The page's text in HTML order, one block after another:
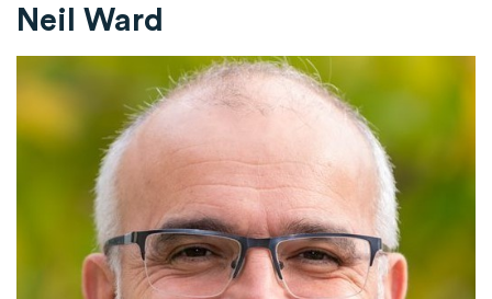
Neil Ward